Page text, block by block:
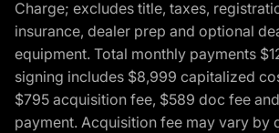
Charge; excludes title, taxes,
insurance, dealer prep and optional
equipment. Total monthly payments
signing includes $8,999 capitalized
$795 acquisition fee, $589 doc fee
payment. Acquisition fee may vary by